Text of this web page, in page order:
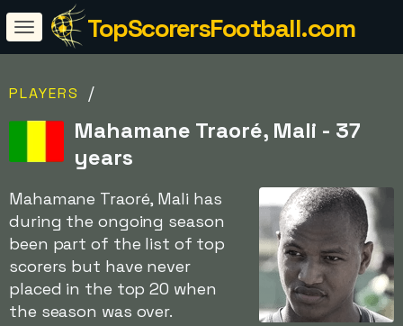
TopScorersFootball.com
PLAYERS /
Mahamane Traoré, Mali - 37
years
Mahamane Traoré, Mali has
during the ongoing season
been part of the list of top
scorers but have never
placed in the top 20 when
the season was over.